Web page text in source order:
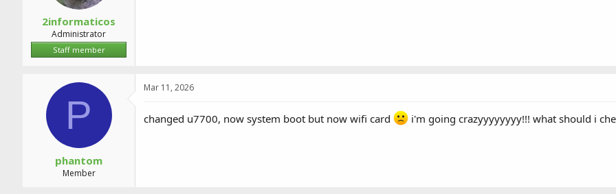
2informaticos
Administrator
Staff member
P
phantom
Member
Mar 11, 2026
changed u7700, now system boot but now wifi card i'm going crazyyyyyyyy!!! what should i